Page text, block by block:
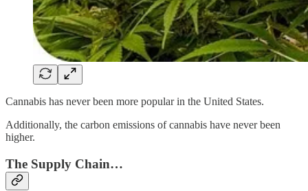
Cannabis has never been more popular in the United States.
Additionally, the carbon emissions of cannabis have never been
higher.
The Supply Chain…